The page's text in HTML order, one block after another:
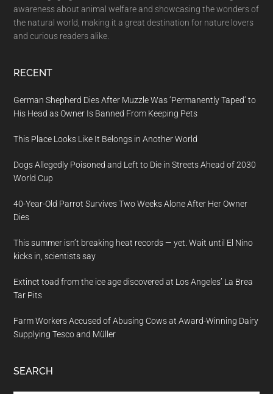
awareness about animal welfare and showcasing the wonders of
the natural world, making it a great destination for nature lovers
and curious readers alike.
RECENT
German Shepherd Dies After Muzzle Was ‘Permanently Taped’ to
His Head as Owner Is Banned From Keeping Pets
This Place Looks Like It Belongs in Another World
Dogs Allegedly Poisoned and Left to Die in Streets Ahead of 2030
World Cup
40-Year-Old Parrot Survives Two Weeks Alone After Her Owner
Dies
This summer isn’t breaking heat records — yet. Wait until El Nino
kicks in, scientists say
Extinct toad from the ice age discovered at Los Angeles’ La Brea
Tar Pits
Farm Workers Accused of Abusing Cows at Award-Winning Dairy
Supplying Tesco and Müller
SEARCH